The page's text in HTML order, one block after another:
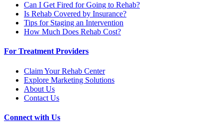
Can I Get Fired for Going to Rehab?
Is Rehab Covered by Insurance?
Tips for Staging an Intervention
How Much Does Rehab Cost?
For Treatment Providers
Claim Your Rehab Center
Explore Marketing Solutions
About Us
Contact Us
Connect with Us